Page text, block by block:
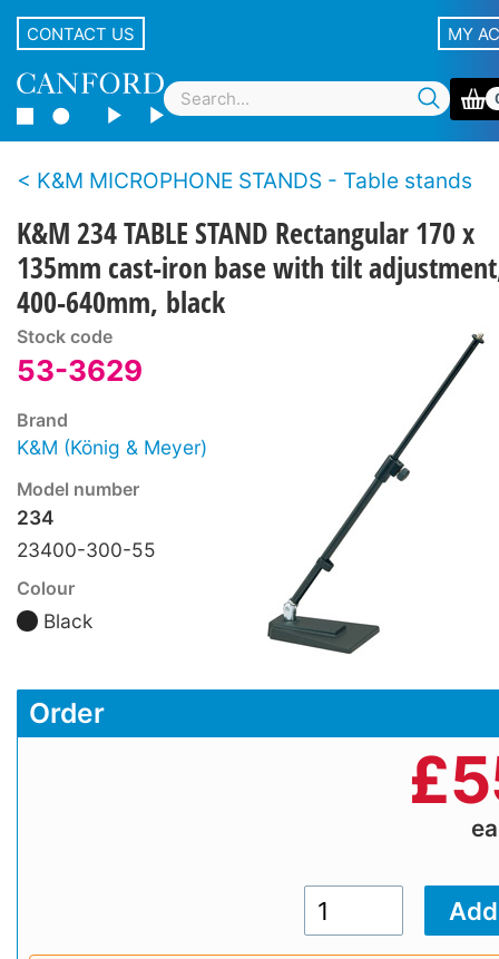
CONTACT US MY
K&M MICROPHONE STANDS - Table stands
K&M 234 TABLE STAND Rectangular 170 x
135mm cast-iron base with tilt
400-640mm, black
Stock code
53-3629
Brand
K&M (König & Meyer)
Model number
234
23400-300-55
Colour
Black
Order
£